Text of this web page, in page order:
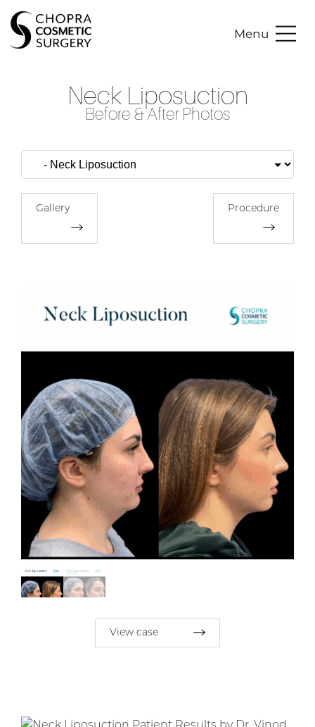
Menu
Neck Liposuction
Before & After Photos
Gallery Procedure
View case